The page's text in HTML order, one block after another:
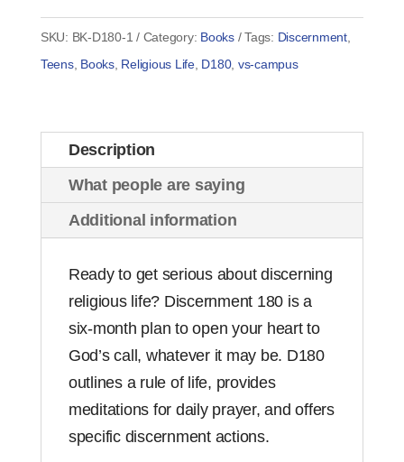
Women
–
Greg
Gerhart
quantity
SKU: BK-D180-1 Category: Books Tags: Discernment,
Teens, Books, Religious Life, D180, vs-campus
Description
What people are saying
Additional information
Ready to get serious about discerning
religious life? Discernment 180 is a
six-month plan to open your heart to
God’s call, whatever it may be. D180
outlines a rule of life, provides
meditations for daily prayer, and offers
specific discernment actions.